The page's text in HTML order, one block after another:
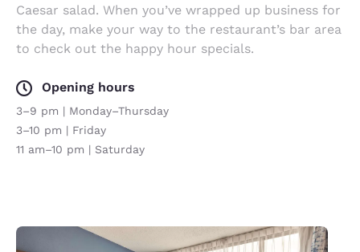
Caesar salad. When you’ve wrapped up business for
the day, make your way to the restaurant’s bar area
to check out the happy hour specials.
Opening hours
3–9 pm | Monday–Thursday
3–10 pm | Friday
11 am–10 pm | Saturday